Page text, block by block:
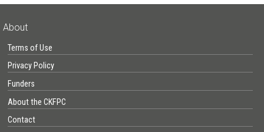
About
Terms of Use
Privacy Policy
Funders
About the CKFPC
Contact